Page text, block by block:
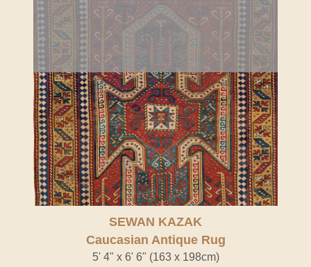
SEWAN KAZAK
Caucasian Antique Rug
5' 4" x 6' 6" (163 x 198cm)